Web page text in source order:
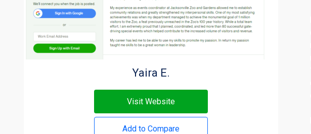
Yaira E.
Visit Website
Add to Compare